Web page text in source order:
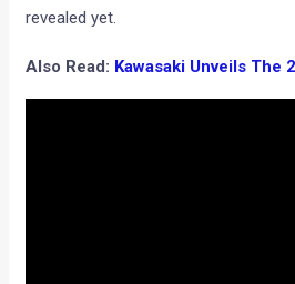
revealed yet.
Also Read: Kawasaki Unveils The